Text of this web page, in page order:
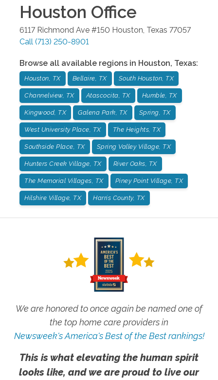
Houston Office
6117 Richmond Ave #150 Houston Texas 77057
Call (713) 250-8901
Browse all available regions in Houston, Texas:
Houston, TX Bellaire, TX South Houston, TX
Channelview, TX Atascocita, TX Humble, TX
Kingwood, TX Galena Park, TX Spring, TX
West University Place, TX The Heights, TX
Southside Place, TX Spring Valley Village, TX
Hunters Creek Village, TX River Oaks, TX
The Memorial Villages, TX Piney Point Village, TX
Hilshire Village, TX Harris County, TX
We are honored to once again be named one of
the top home care providers in
Newsweek's America's Best of the Best rankings!
This is what elevating the human spirit
looks like, and we are proud to live our